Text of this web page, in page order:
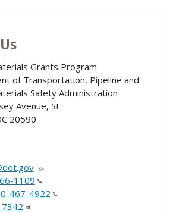
Grants Program
of Transportation, Pipeline and
Safety Administration
Avenue, SE
20590
1109
467-4922